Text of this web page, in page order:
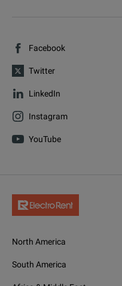
Facebook
Twitter
LinkedIn
Instagram
YouTube
North America
South America